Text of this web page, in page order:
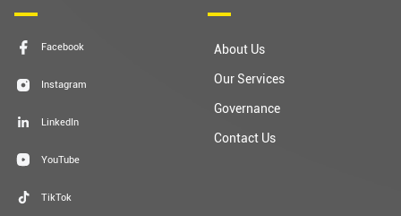
Facebook
Instagram
LinkedIn
YouTube
TikTok
About Us
Our Services
Governance
Contact Us